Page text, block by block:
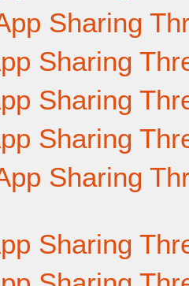
Sharing
Sharing
Sharing
Sharing
Sharing
Sharing